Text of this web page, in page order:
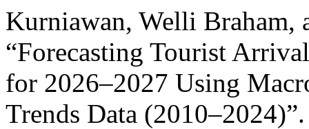
Kurniawan, Welli Braham,
“Forecasting Tourist
for 2026–2027 Using
Trends Data